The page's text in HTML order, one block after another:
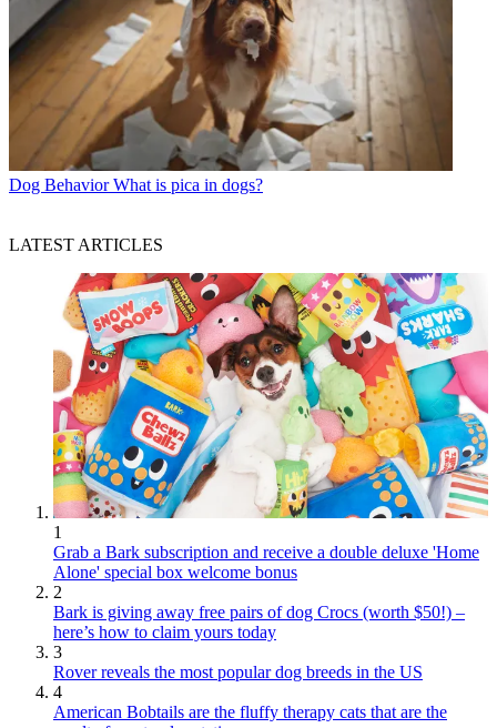
Dog Behavior What is pica in dogs?
LATEST ARTICLES
1
Grab a Bark subscription and receive a double deluxe 'Home
Alone' special box welcome bonus
2
Bark is giving away free pairs of dog Crocs (worth $50!) –
here’s how to claim yours today
3
Rover reveals the most popular dog breeds in the US
4
American Bobtails are the fluffy therapy cats that are the